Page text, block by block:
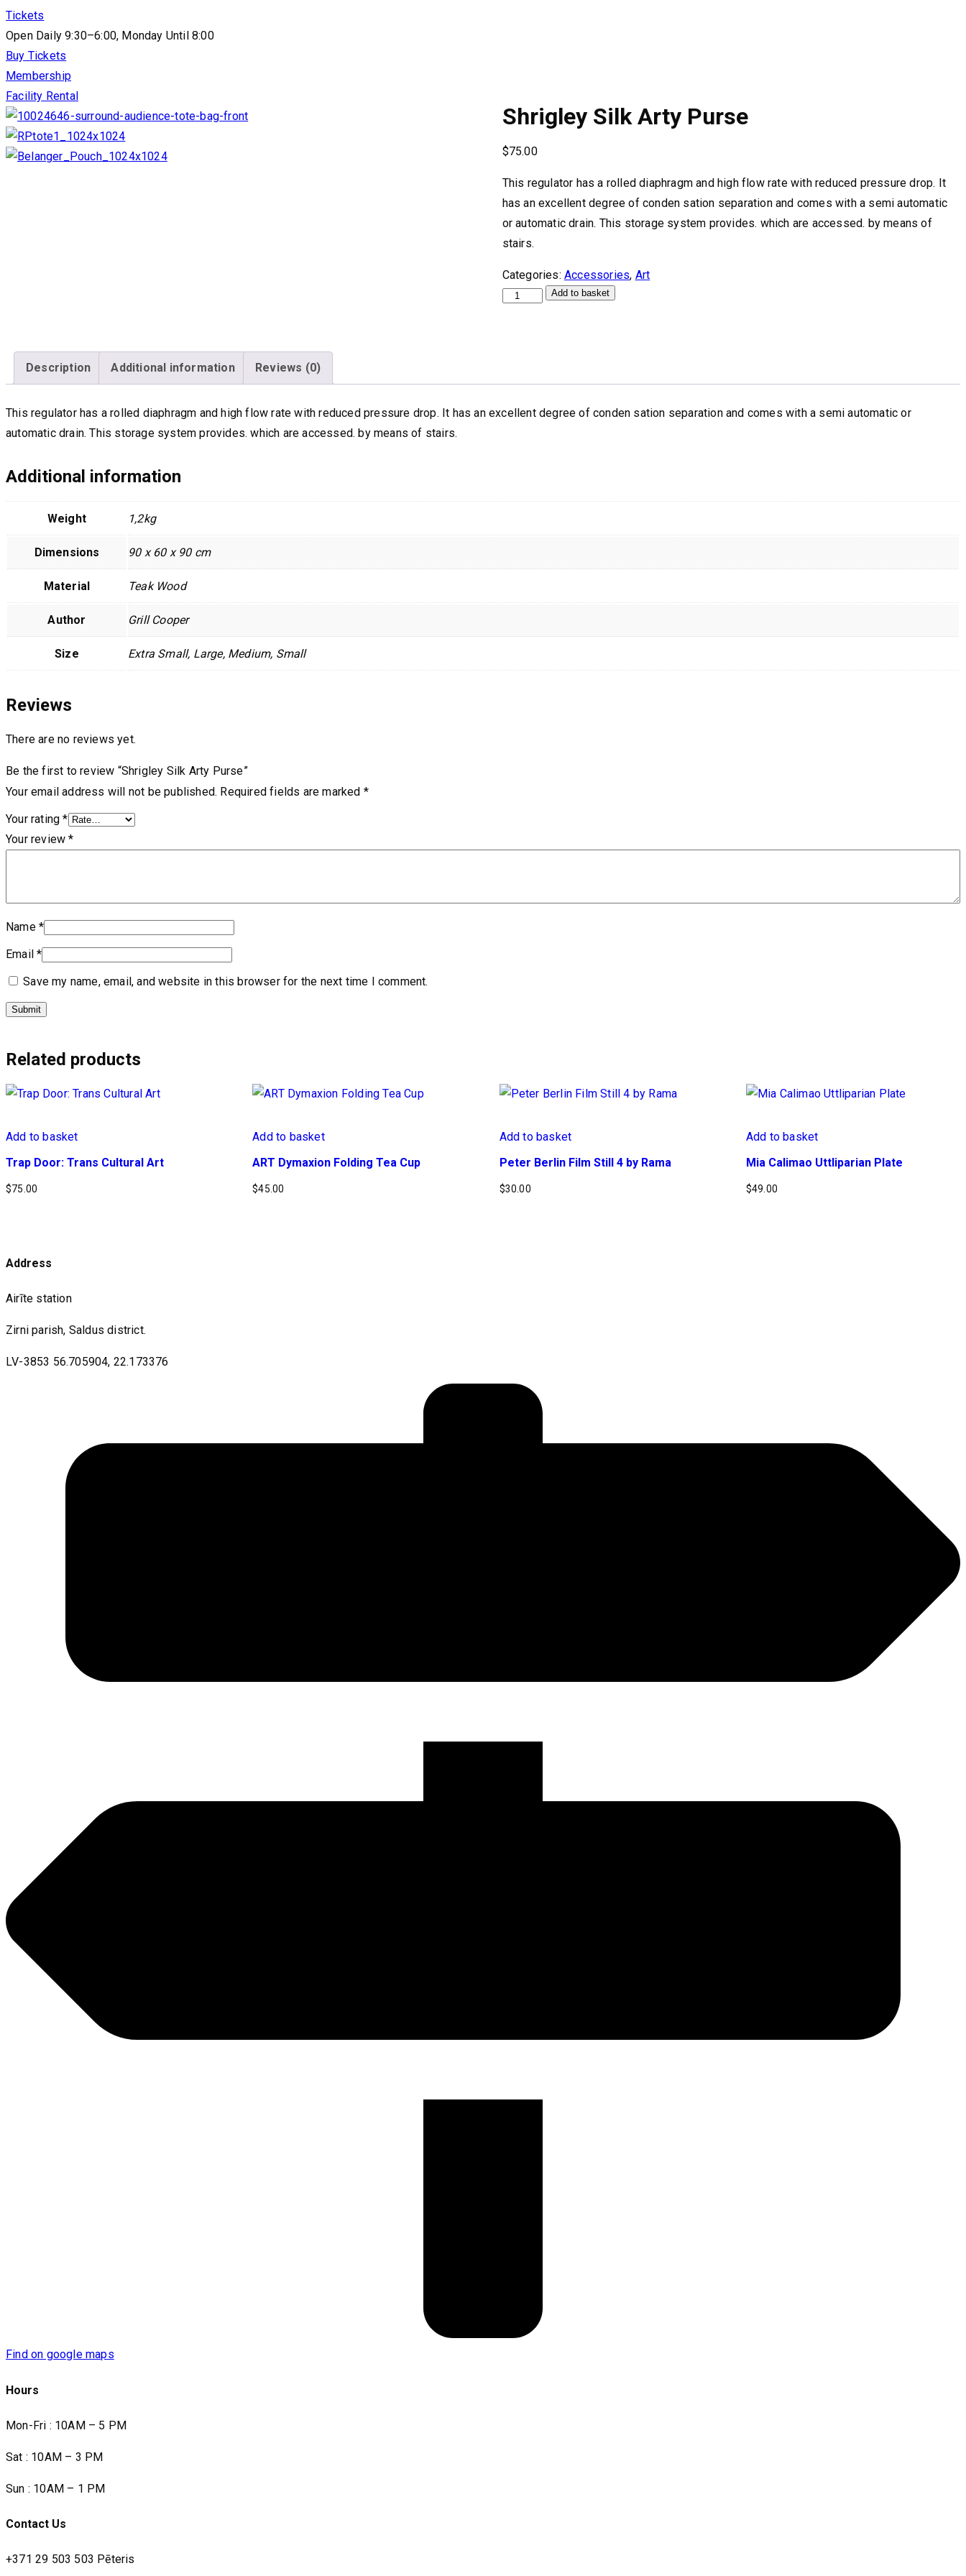
Tickets
Open Daily 9:30–6:00, Monday Until 8:00
Buy Tickets
Membership
Facility Rental
Shrigley Silk Arty Purse
$75.00
This regulator has a rolled diaphragm and high flow rate with reduced pressure drop. It
has an excellent degree of conden sation separation and comes with a semi automatic
or automatic drain. This storage system provides. which are accessed. by means of
stairs.
Categories: Accessories, Art
Shrigley
Add to basket
Description Additional information Reviews (0)
This regulator has a rolled diaphragm and high flow rate with reduced pressure drop. It has an excellent degree of conden sation separation and comes with a semi automatic or
automatic drain. This storage system provides. which are accessed. by means of stairs.
Additional information
Weight 1,2kg
Dimensions 90 x 60 x 90 cm
Material Teak Wood
Author Grill Cooper
Size Extra Small, Large, Medium, Small
Reviews
There are no reviews yet.
Be the first to review “Shrigley Silk Arty Purse”
Your email address will not be published. Required fields are marked *
Your rating*
Your review*
Name *
Email*
Save my name, email, and website in this browser for the next time I comment.
Related products
Add to basket
Trap Door: Trans Cultural Art
$75.00
Add to basket
ART Dymaxion Folding Tea Cup
$45.00
Add to basket
Peter Berlin Film Still 4 by Rama
$30.00
Add to basket
Mia Calimao Uttliparian Plate
$49.00
Address
Airīte station
Zirni parish, Saldus district.
LV-3853 56.705904, 22.173376
Find on google maps
Hours
Mon-Fri : 10AM – 5 PM
Sat : 10AM – 3 PM
Sun : 10AM – 1 PM
Contact Us
+371 29 503 503 Pēteris